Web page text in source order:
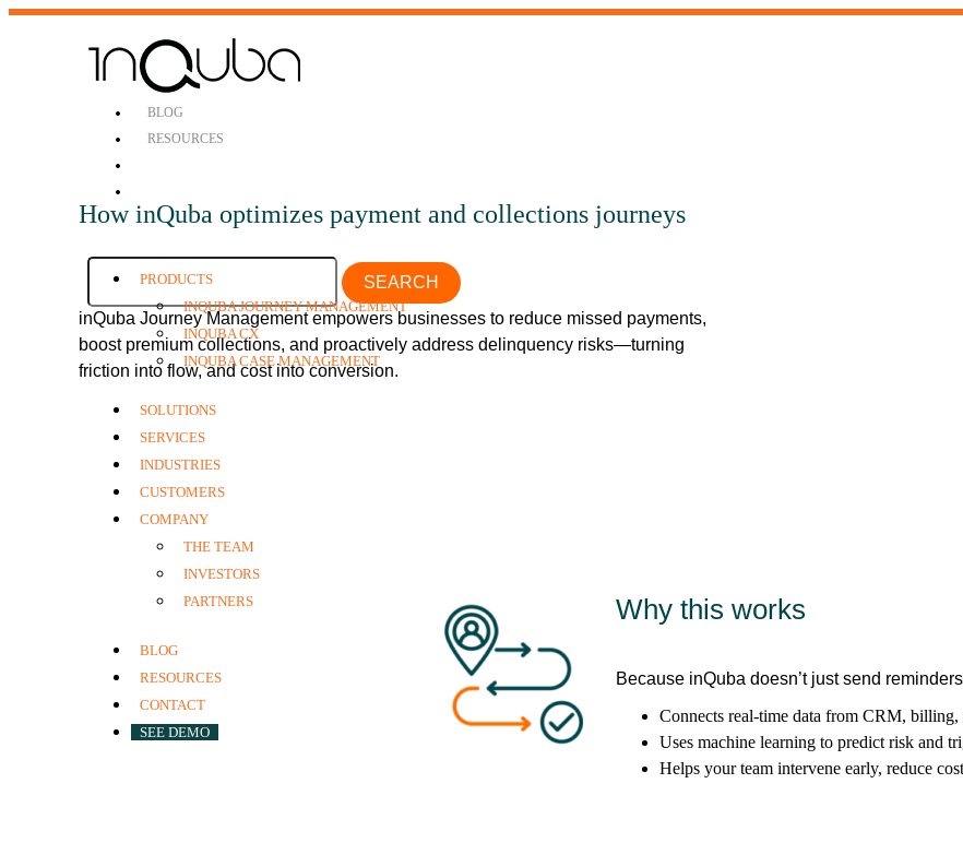
BLOG
RESOURCES
SEARCH
PRODUCTS
INQUBA JOURNEY MANAGEMENT
INQUBA CX
INQUBA CASE MANAGEMENT
SOLUTIONS
SERVICES
INDUSTRIES
CUSTOMERS
COMPANY
THE TEAM
INVESTORS
PARTNERS
BLOG
RESOURCES
CONTACT
SEE DEMO
How inQuba optimizes payment and collections journeys
inQuba Journey Management empowers businesses to reduce missed payments,
boost premium collections, and proactively address delinquency risks—turning
friction into flow, and cost into conversion.
Why this works
Because inQuba doesn’t just send
Connects real-time data from CRM, billing,
Uses machine learning to predict risk and
Helps your team intervene early, reduce